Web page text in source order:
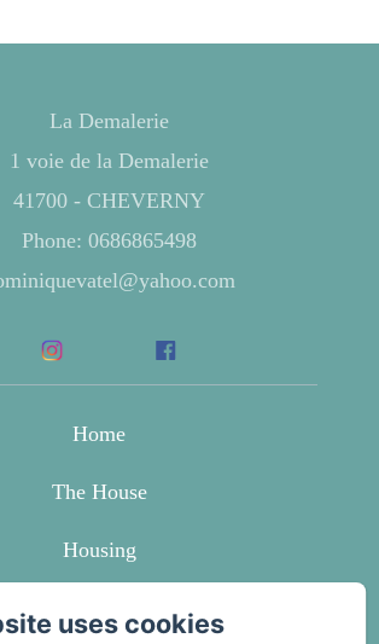
La Demalerie
1 voie de la Demalerie
41700 - CHEVERNY
Phone: 0686865498
Home
The House
Housing
uses cookies